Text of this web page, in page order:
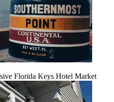
Florida Keys Hotel Market